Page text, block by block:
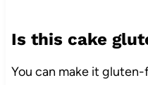
Is this cake
You can make it